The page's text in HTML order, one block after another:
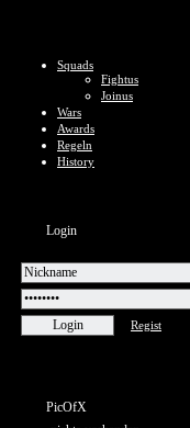
Squads
Fightus
Joinus
Wars
Awards
Regeln
History
Login
Regist
PicOfX